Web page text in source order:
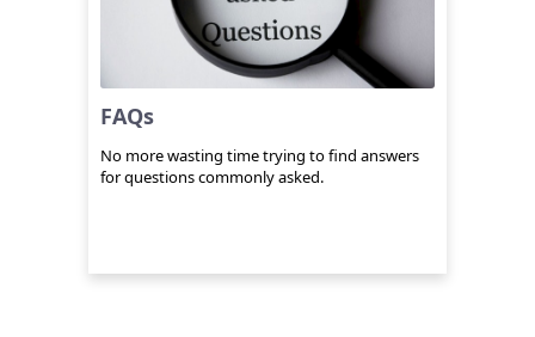
FAQs
No more wasting time trying to find answers
for questions commonly asked.